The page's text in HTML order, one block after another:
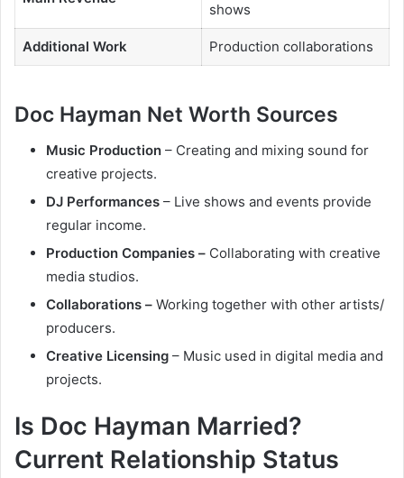
shows
Additional Work Production collaborations
Doc Hayman Net Worth Sources
Music Production – Creating and mixing sound for
creative projects.
DJ Performances – Live shows and events provide
regular income.
Production Companies – Collaborating with creative
media studios.
Collaborations – Working together with other artists/
producers.
Creative Licensing – Music used in digital media and
projects.
Is Doc Hayman Married?
Current Relationship Status